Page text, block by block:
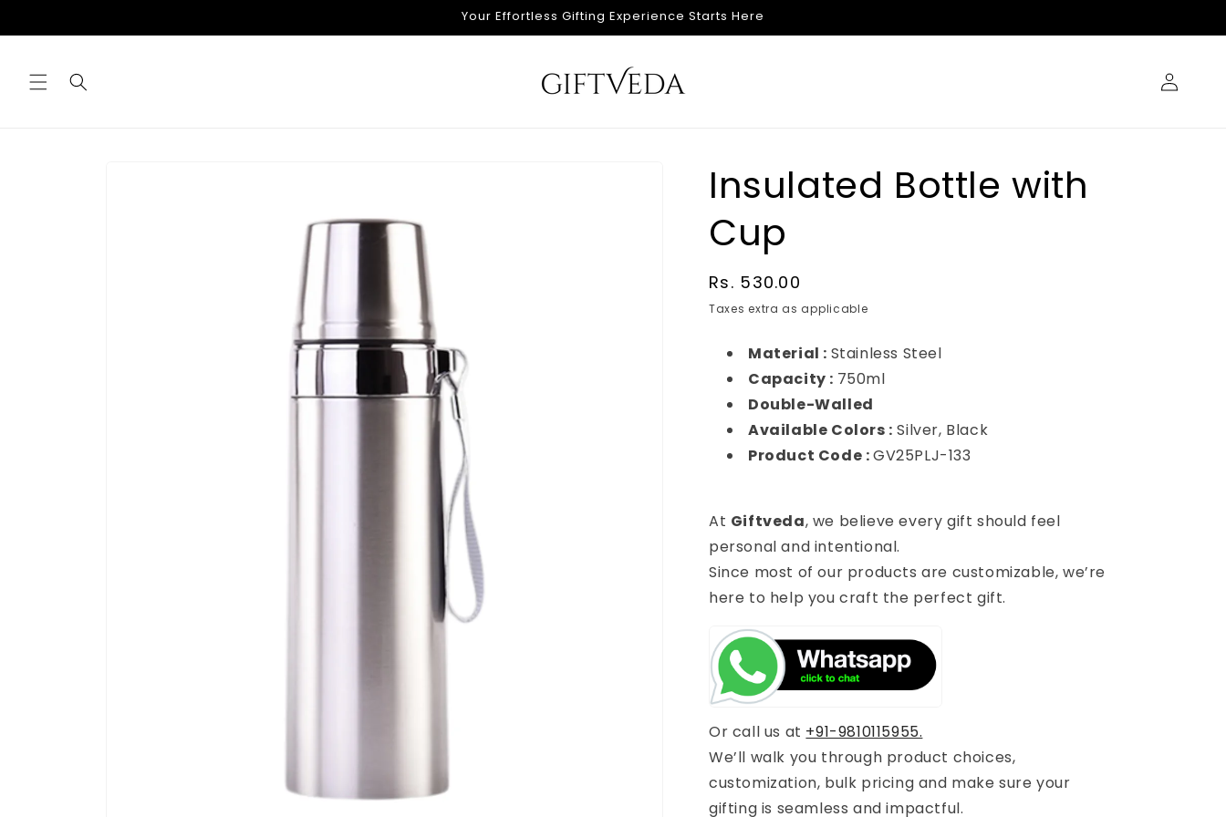
Your Effortless Gifting Experience Starts Here
Log
in
Insulated Bottle with
Cup
Regular
price
Rs. 530.00
Taxes extra as applicable
Material : Stainless Steel
Capacity : 750ml
Double-Walled
Available Colors : Silver, Black
Product Code :GV25PLJ-133
At Giftveda, we believe every gift should feel
personal and intentional.
Since most of our products are customizable, we’re
here to help you craft the perfect gift.
Or call us at +91-9810115955.
We’ll walk you through product choices,
customization, bulk pricing and make sure your
gifting is seamless and impactful.